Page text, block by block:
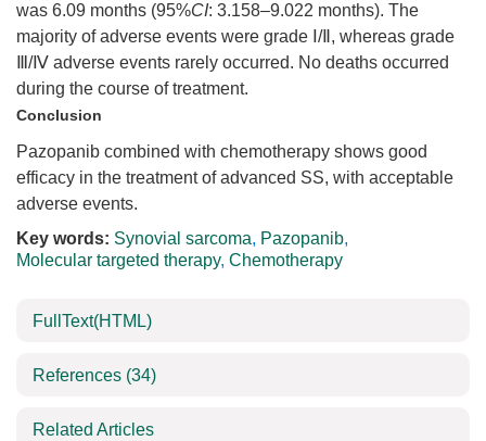
was 6.09 months (95%CI: 3.158–9.022 months). The
majority of adverse events were grade Ⅰ/Ⅱ, whereas grade
Ⅲ/Ⅳ adverse events rarely occurred. No deaths occurred
during the course of treatment.
Conclusion
Pazopanib combined with chemotherapy shows good
efficacy in the treatment of advanced SS, with acceptable
adverse events.
Key words: Synovial sarcoma, Pazopanib,
Molecular targeted therapy, Chemotherapy
FullText(HTML)
References (34)
Related Articles